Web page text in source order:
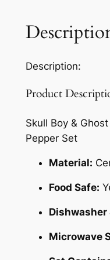
Description:
Product
Skull Boy &
Pepper Set
Material:
Food Safe:
Dishwasher
Microwave